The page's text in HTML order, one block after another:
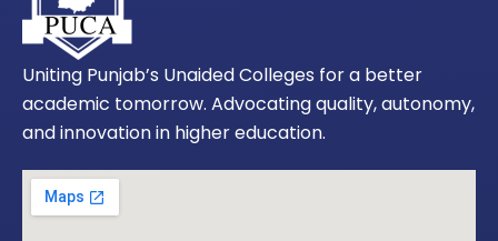
Uniting Punjab’s Unaided Colleges for a better
academic tomorrow. Advocating quality, autonomy,
and innovation in higher education.